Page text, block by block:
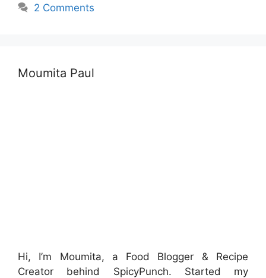
2 Comments
Moumita Paul
Hi, I’m Moumita, a Food Blogger & Recipe
Creator behind SpicyPunch. Started my